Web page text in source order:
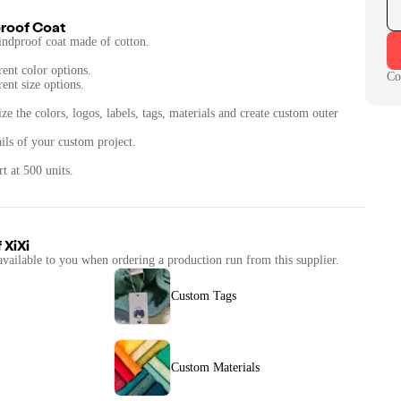
Coat
coat made of cotton.
color options.
size options.
the colors, logos, labels, tags, materials and create custom outer
of your custom project.
at 500 units.
XiXi
to you when ordering a production run from this supplier.
Custom Tags
Custom Materials